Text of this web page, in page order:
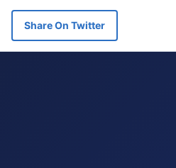
Share On Twitter